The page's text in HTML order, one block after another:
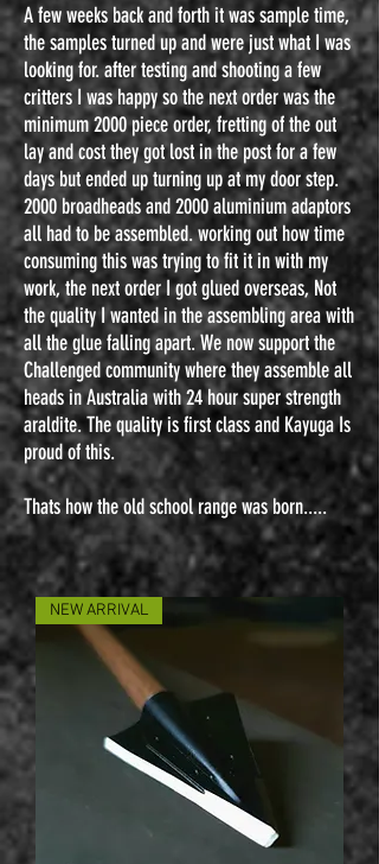
A few weeks back and forth it was sample time,
the samples turned up and were just what I was
looking for. after testing and shooting a few
critters I was happy so the next order was the
minimum 2000 piece order, fretting of the out
lay and cost they got lost in the post for a few
days but ended up turning up at my door step.
2000 broadheads and 2000 aluminium adaptors
all had to be assembled. working out how time
consuming this was trying to fit it in with my
work, the next order I got glued overseas, Not
the quality I wanted in the assembling area with
all the glue falling apart. We now support the
Challenged community where they assemble all
heads in Australia with 24 hour super strength
araldite. The quality is first class and Kayuga Is
proud of this.
Thats how the old school range was born.....
NEW ARRIVAL